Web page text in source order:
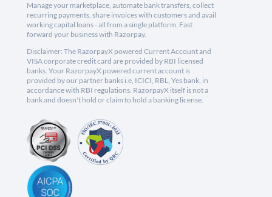
Manage your marketplace, automate bank transfers, collect
recurring payments, share invoices with customers and avail
working capital loans - all from a single platform. Fast
forward your business with Razorpay.
Disclaimer: The RazorpayX powered Current Account and
VISA corporate credit card are provided by RBI licensed
banks. Your RazorpayX powered current account is
provided by our partner banks i.e, ICICI, RBL, Yes bank, in
accordance with RBI regulations. RazorpayX itself is not a
bank and doesn't hold or claim to hold a banking license.